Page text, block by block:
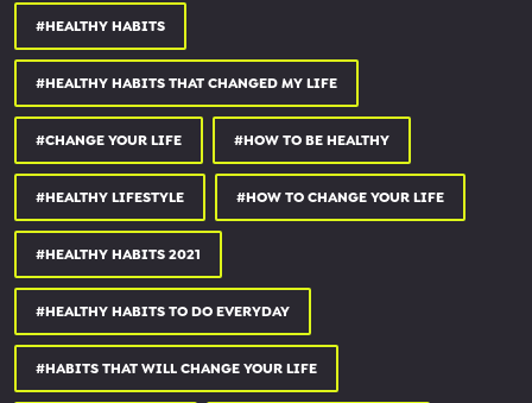
✧ FREE MEAL PREP GUIDE ✧
simplyquinoa.com/mealprepfreeb...
______________________________
use code SIMPLYQUINOA and save:
10% OFF STARTER KIT:branchbasics.com
25% OFF YOUR 1ST BOX:daily-harvest.com
15% OFF MATCHA POWDER:simplyquinoa.com/matcha15
#HEALTHY HABITS
#HEALTHY HABITS THAT CHANGED MY LIFE
#CHANGE YOUR LIFE #HOW TO BE HEALTHY
#HEALTHY LIFESTYLE #HOW TO CHANGE YOUR LIFE
#HEALTHY HABITS 2021
#HEALTHY HABITS TO DO EVERYDAY
#HABITS THAT WILL CHANGE YOUR LIFE